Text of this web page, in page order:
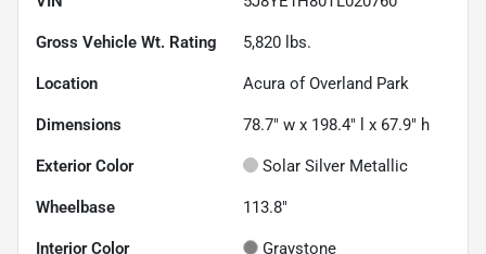
Gross Vehicle Wt. Rating 5,820 lbs.
Location Acura of Overland Park
Dimensions 78.7" w x 198.4" l x 67.9" h
Exterior Color Solar Silver Metallic
Wheelbase 113.8"
Interior Color Graystone